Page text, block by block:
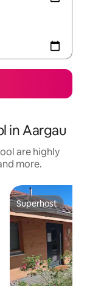
in Aargau
are highly
more.
Superhost
Superhost